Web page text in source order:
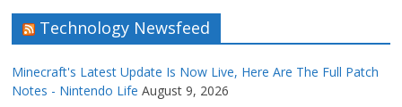
Technology Newsfeed
Minecraft's Latest Update Is Now Live, Here Are The Full Patch
Notes - Nintendo Life August 9, 2026